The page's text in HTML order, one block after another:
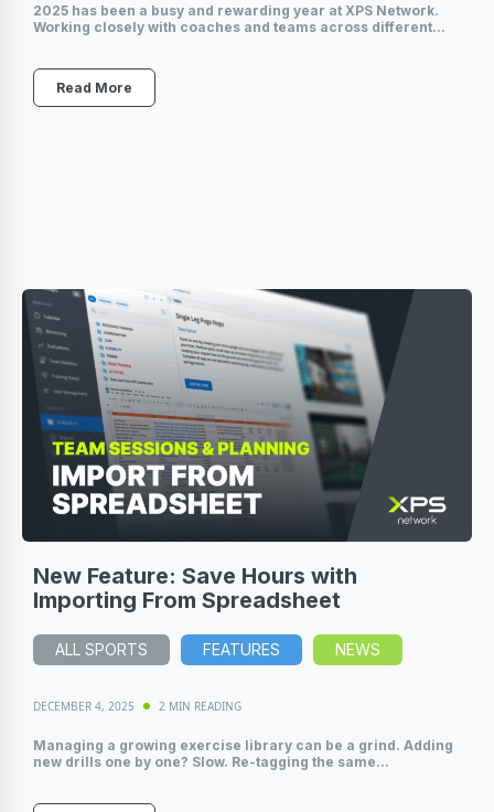
2025 has been a busy and rewarding year at XPS Network.
Working closely with coaches and teams across different...
Read More
New Feature: Save Hours with
Importing From Spreadsheet
ALL SPORTS FEATURES NEWS
DECEMBER 4, 2025 2 MIN READING
Managing a growing exercise library can be a grind. Adding
new drills one by one? Slow. Re-tagging the same...